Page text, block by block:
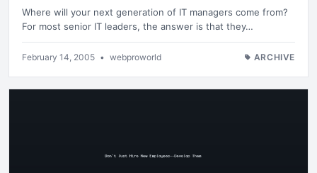
Where will your next generation of IT managers come from?
For most senior IT leaders, the answer is that they…
February 14, 2005 • webproworld ARCHIVE